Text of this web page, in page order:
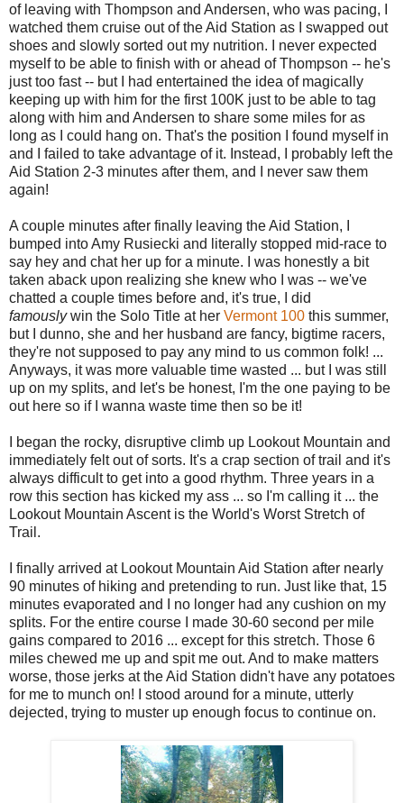
of leaving with Thompson and Andersen, who was pacing, I
watched them cruise out of the Aid Station as I swapped out
shoes and slowly sorted out my nutrition. I never expected
myself to be able to finish with or ahead of Thompson -- he's
just too fast -- but I had entertained the idea of magically
keeping up with him for the first 100K just to be able to tag
along with him and Andersen to share some miles for as
long as I could hang on. That's the position I found myself in
and I failed to take advantage of it. Instead, I probably left the
Aid Station 2-3 minutes after them, and I never saw them
again!
A couple minutes after finally leaving the Aid Station, I
bumped into Amy Rusiecki and literally stopped mid-race to
say hey and chat her up for a minute. I was honestly a bit
taken aback upon realizing she knew who I was -- we've
chatted a couple times before and, it's true, I did
famouslywin the Solo Title at her Vermont 100 this summer,
but I dunno, she and her husband are fancy, bigtime racers,
they're not supposed to pay any mind to us common folk! ...
Anyways, it was more valuable time wasted ... but I was still
up on my splits, and let's be honest, I'm the one paying to be
out here so if I wanna waste time then so be it!
I began the rocky, disruptive climb up Lookout Mountain and
immediately felt out of sorts. It's a crap section of trail and it's
always difficult to get into a good rhythm. Three years in a
row this section has kicked my ass ... so I'm calling it ... the
Lookout Mountain Ascent is the World's Worst Stretch of
Trail.
I finally arrived at Lookout Mountain Aid Station after nearly
90 minutes of hiking and pretending to run. Just like that, 15
minutes evaporated and I no longer had any cushion on my
splits. For the entire course I made 30-60 second per mile
gains compared to 2016 ... except for this stretch. Those 6
miles chewed me up and spit me out. And to make matters
worse, those jerks at the Aid Station didn't have any potatoes
for me to munch on! I stood around for a minute, utterly
dejected, trying to muster up enough focus to continue on.